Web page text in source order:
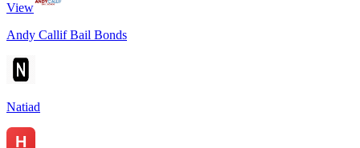
View
Andy Callif Bail Bonds
Natiad